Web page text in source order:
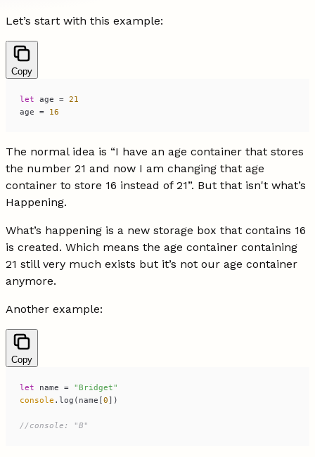
Let’s start with this example:
Copy
let age = 21
age = 16
The normal idea is “I have an age container that stores
the number 21 and now I am changing that age
container to store 16 instead of 21”. But that isn't what’s
Happening.
What’s happening is a new storage box that contains 16
is created. Which means the age container containing
21 still very much exists but it’s not our age container
anymore.
Another example:
Copy
let name = "Bridget"
console .log(name[0
//console: "B"